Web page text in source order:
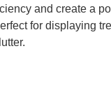
and create a
for displaying